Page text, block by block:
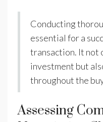
Conducting
essential for a
transaction. It not
investment but
throughout the
Assessing